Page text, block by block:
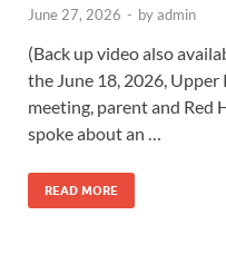
June 27, 2026 - byadmin
(Back up video also
the June 18, 2026,
meeting, parent and Red
spoke about an …
READ MORE